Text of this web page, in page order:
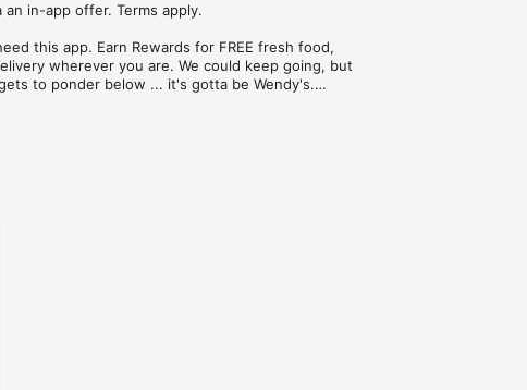
in-app offer. Terms apply.
this app. Earn Rewards for FREE fresh food,
wherever you are. We could keep going, but
to ponder below ... it's gotta be Wendy's.
breakfast, all the bacon things, and every
menu. Biscuits and burritos and cold brews —
by turning on your Wendy's App